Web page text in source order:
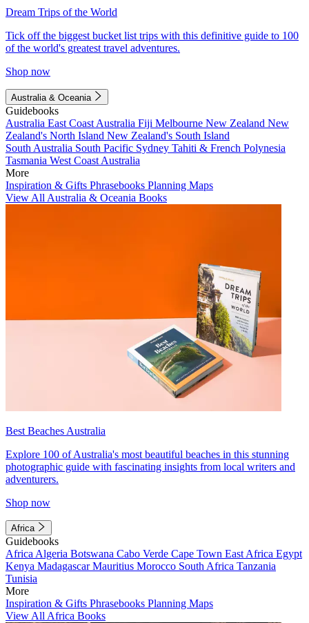
Dream Trips of the World
Tick off the biggest bucket list trips with this definitive guide to 100
of the world's greatest travel adventures.
Shop now
Australia & Oceania
Guidebooks
Australia East Coast Australia Fiji Melbourne New Zealand New
Zealand's North Island New Zealand's South Island
South Australia South Pacific Sydney Tahiti & French Polynesia
Tasmania West Coast Australia
More
Inspiration & Gifts Phrasebooks Planning Maps
View All Australia & Oceania Books
Best Beaches Australia
Explore 100 of Australia's most beautiful beaches in this stunning
photographic guide with fascinating insights from local writers and
adventurers.
Shop now
Africa
Guidebooks
Africa Algeria Botswana Cabo Verde Cape Town East Africa Egypt
Kenya MadagascarMauritius Morocco South Africa Tanzania
Tunisia
More
Inspiration & Gifts Phrasebooks Planning Maps
View All Africa Books